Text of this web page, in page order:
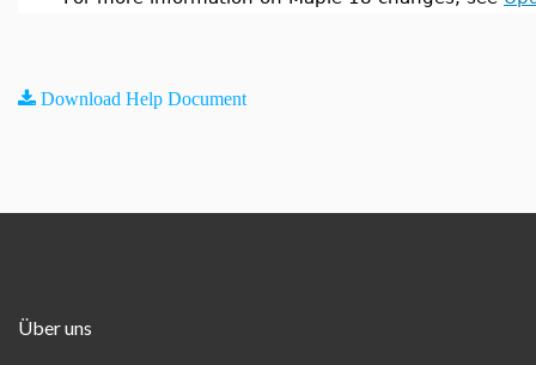
Download Help Document
Über uns